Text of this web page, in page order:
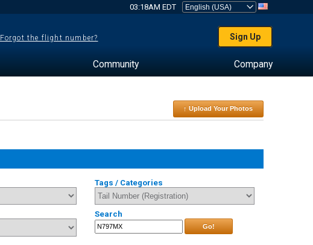
03:18AM EDT
Forgot the flight number? Sign Up
Community Company
↑ Upload Your Photos
Tags / Categories
Search
Go!